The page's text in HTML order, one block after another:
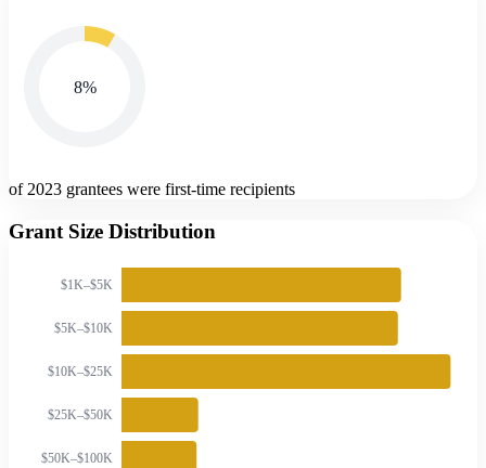
8%
of 2023 grantees were first-time recipients
Grant Size Distribution
$1K–$5K
$5K–$10K
$10K–$25K
$25K–$50K
$50K–$100K